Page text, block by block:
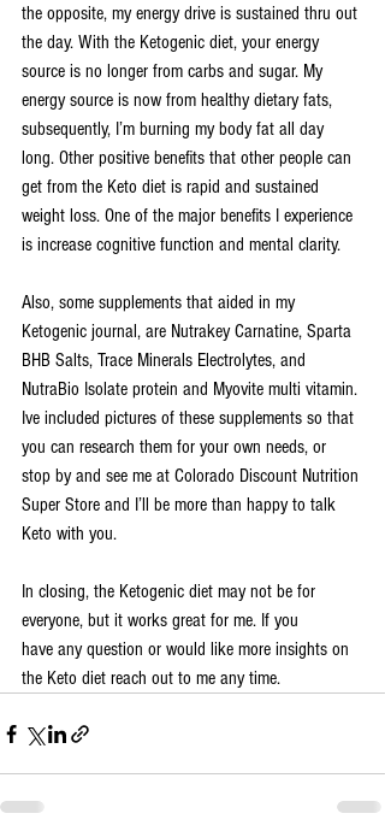
the opposite, my energy drive is sustained thru out
the day. With the Ketogenic diet, your energy
source is no longer from carbs and sugar. My
energy source is now from healthy dietary fats,
subsequently, I’m burning my body fat all day
long. Other positive benefits that other people can
get from the Keto diet is rapid and sustained
weight loss. One of the major benefits I experience
is increase cognitive function and mental clarity.
Also, some supplements that aided in my
Ketogenic journal, are Nutrakey Carnatine, Sparta
BHB Salts, Trace Minerals Electrolytes, and
NutraBio Isolate protein and Myovite multi vitamin.
Ive included pictures of these supplements so that
you can research them for your own needs, or
stop by and see me at Colorado Discount Nutrition
Super Store and I’ll be more than happy to talk
Keto with you.
In closing, the Ketogenic diet may not be for
everyone, but it works great for me. If you
have any question or would like more insights on
the Keto diet reach out to me any time.